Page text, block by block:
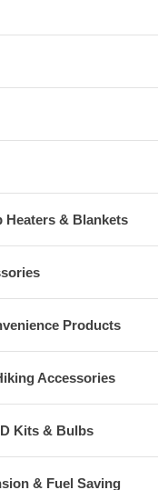
Heaters & Blankets
Products
Accessories
Kits & Bulbs
& Fuel Saving